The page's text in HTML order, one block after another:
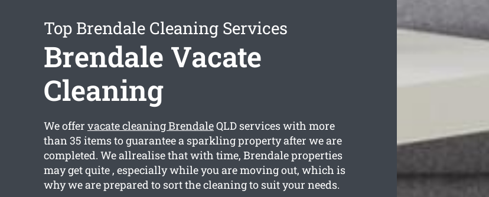
Top Brendale Cleaning Services
Brendale Vacate
Cleaning
We offer vacate cleaning BrendaleQLD services with more
than 35 items to guarantee a sparkling property after we are
completed. We allrealise that with time, Brendale properties
may get quite , especially while you are moving out, which is
why we are prepared to sort the cleaning to suit your needs.